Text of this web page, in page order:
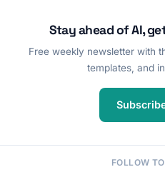
Stay ahead of AI,
Free weekly newsletter with
templates, and
FOLLOW